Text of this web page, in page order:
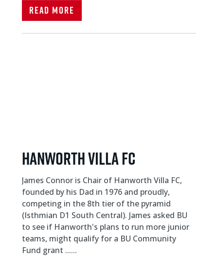
Read More
Hanworth Villa FC
James Connor is Chair of Hanworth Villa FC,
founded by his Dad in 1976 and proudly,
competing in the 8th tier of the pyramid
(Isthmian D1 South Central). James asked BU
to see if Hanworth's plans to run more junior
teams, might qualify for a BU Community
Fund grant ......